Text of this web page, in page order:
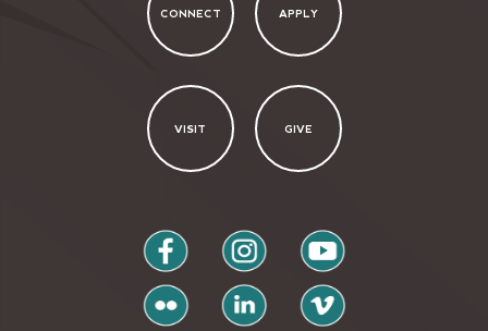
CONNECT APPLY
VISIT GIVE
facebook instagram youtube
flickr linkedin vimeo